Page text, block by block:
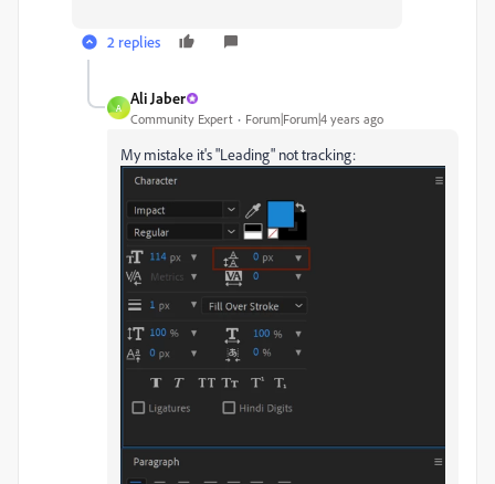
2 replies
A
Ali Jaber
Community Expert Forum|Forum|4 years ago
My mistake it's "Leading" not tracking: